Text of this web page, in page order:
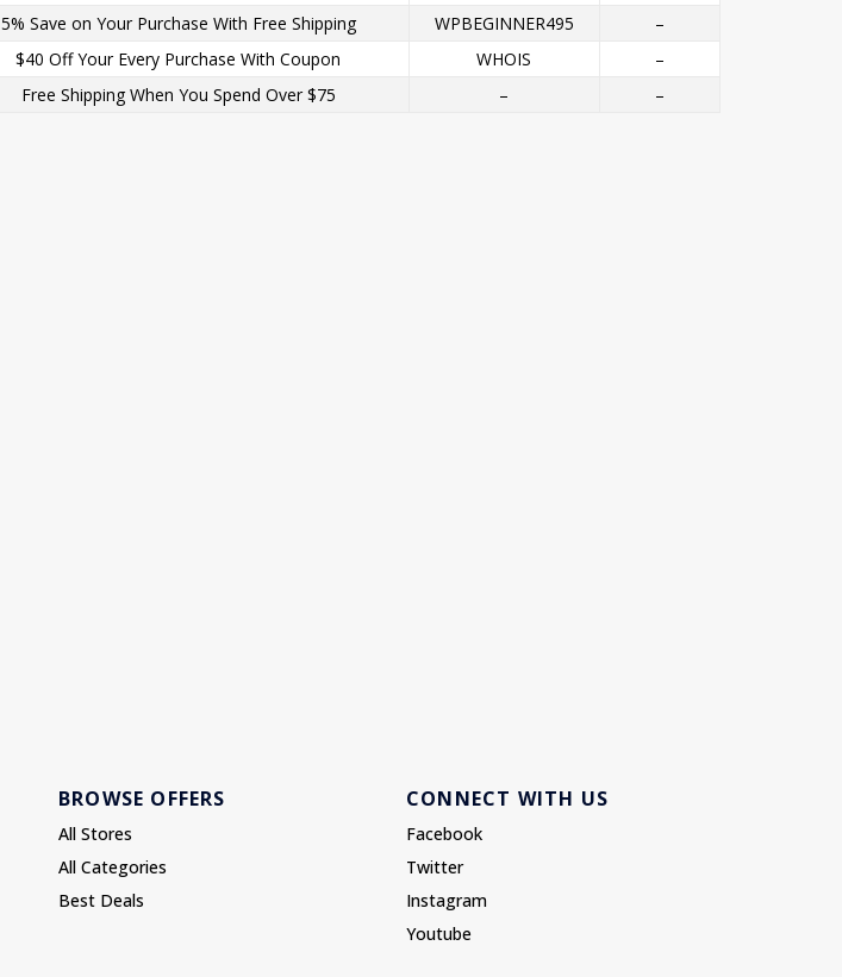
5% Save on Your Purchase With Free Shipping WPBEGINNER495
–
$40 Off Your Every Purchase With Coupon WHOIS
–
Free Shipping When You Spend Over $75 – –
BROWSE OFFERS
All Stores
All Categories
Best Deals
CONNECT WITH US
Facebook
Twitter
Instagram
Youtube